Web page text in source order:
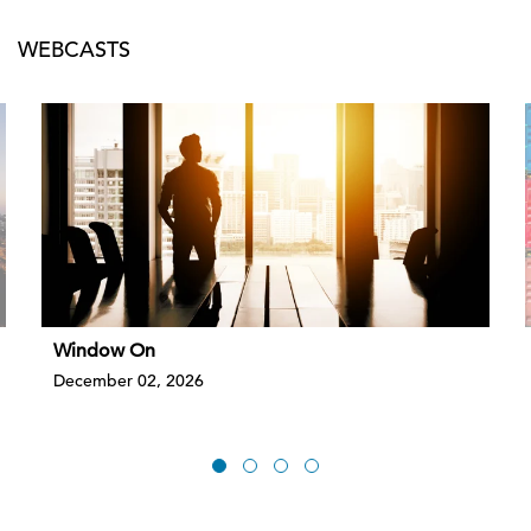
WEBCASTS
Window On
December 02, 2026